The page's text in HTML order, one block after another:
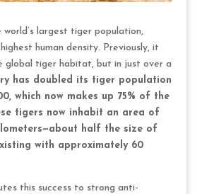
world’s largest tiger population,
human density. Previously, it
global tiger habitat, but in just over a
has doubled its tiger population
which now makes up 75% of the
tigers now inhabit an area of
half the size of
with approximately 60
this success to strong anti-